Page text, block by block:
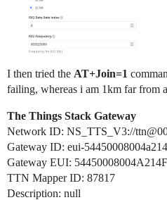
I then tried the AT+Join=1
failing, whereas i am 1km far from
The Things Stack Gateway
Network ID: NS_TTS_V3://
Gateway ID: eui-
Gateway EUI: 54450008004A214F
TTN Mapper ID: 87817
Description: null